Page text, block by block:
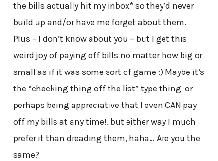
the bills actually hit my inbox* so they’d never
build up and/or have me forget about them.
Plus – I don’t know about you – but I get this
weird joy of paying off bills no matter how big or
small as if it was some sort of game :) Maybe it’s
the “checking thing off the list” type thing, or
perhaps being appreciative that I even CAN pay
off my bills at any time!, but either way I much
prefer it than dreading them, haha… Are you the
same?